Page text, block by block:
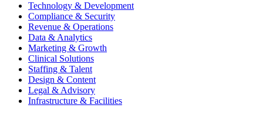
Technology & Development
Compliance & Security
Revenue & Operations
Data & Analytics
Marketing & Growth
Clinical Solutions
Staffing & Talent
Design & Content
Legal & Advisory
Infrastructure & Facilities